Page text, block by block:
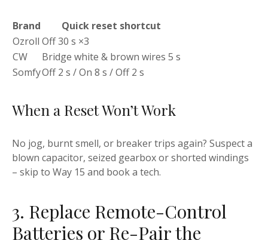
Brand
Quick reset shortcut
Ozroll Off 30 s ×3
CW
Bridge white & brown wires 5 s
SomfyOff 2 s / On 8 s / Off 2 s
When a Reset Won’t Work
No jog, burnt smell, or breaker trips again? Suspect a
blown capacitor, seized gearbox or shorted windings
– skip to Way 15 and book a tech.
3. Replace Remote-Control
Batteries or Re-Pair the